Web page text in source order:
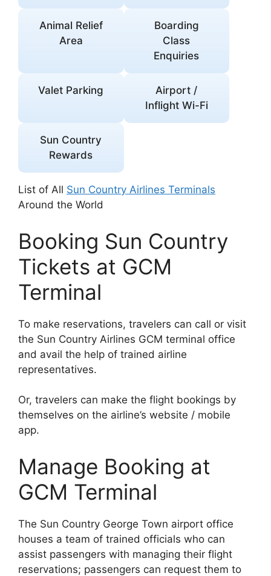
Animal Relief
Area
Boarding
Class
Enquiries
Valet Parking
Airport /
Inflight Wi-Fi
Sun Country
Rewards
List of All Sun Country Airlines Terminals
Around the World
Booking Sun Country
Tickets at GCM
Terminal
To make reservations, travelers can call or visit
the Sun Country Airlines GCM terminal office
and avail the help of trained airline
representatives.
Or, travelers can make the flight bookings by
themselves on the airline’s website / mobile
app.
Manage Booking at
GCM Terminal
The Sun Country George Town airport office
houses a team of trained officials who can
assist passengers with managing their flight
reservations; passengers can request them to